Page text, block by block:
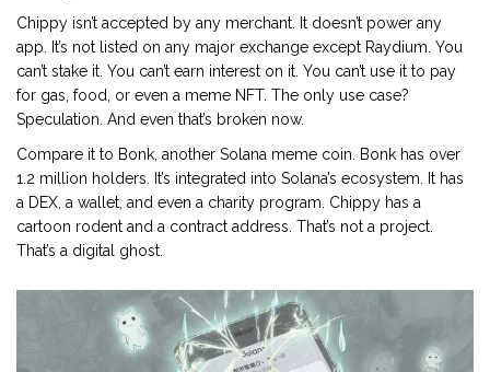
Chippy isn’t accepted by any merchant. It doesn’t power any
app. It’s not listed on any major exchange except Raydium. You
can’t stake it. You can’t earn interest on it. You can’t use it to pay
for gas, food, or even a meme NFT. The only use case?
Speculation. And even that’s broken now.
Compare it to Bonk, another Solana meme coin. Bonk has over
1.2 million holders. It’s integrated into Solana’s ecosystem. It has
a DEX, a wallet, and even a charity program. Chippy has a
cartoon rodent and a contract address. That’s not a project.
That’s a digital ghost.